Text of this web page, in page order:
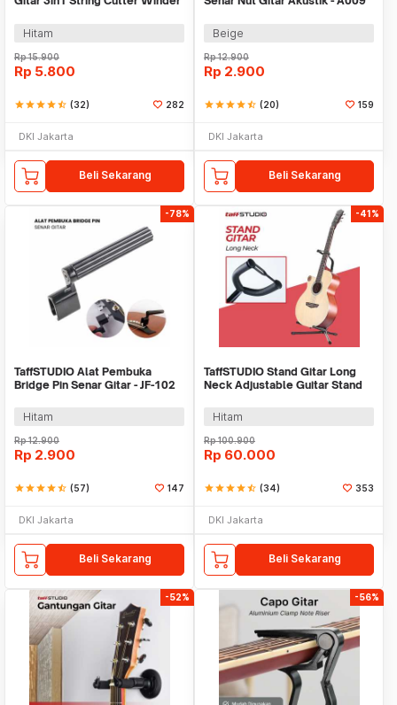
Hitam
Rp15.900
Rp 5.800
starstarstarstarstar_half (32) 282
DKI Jakarta
Beli Sekarang
Beige
Rp12.900
Rp 2.900
starstarstarstarstar_half (20) 159
DKI Jakarta
Beli Sekarang
-78%
TaffSTUDIO Alat Pembuka
Bridge Pin Senar Gitar - JF-102
Hitam
Rp12.900
Rp 2.900
starstarstarstarstar_half (57) 147
DKI Jakarta
Beli Sekarang
-41%
TaffSTUDIO Stand Gitar Long
Neck Adjustable Guitar Stand
Hitam
Rp100.900
Rp 60.000
starstarstarstarstar_half (34) 353
DKI Jakarta
Beli Sekarang
-52% -56%